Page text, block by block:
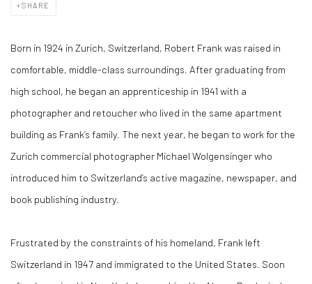
SHARE
Born in 1924 in Zurich, Switzerland, Robert Frank was raised in
comfortable, middle-class surroundings. After graduating from
high school, he began an apprenticeship in 1941 with a
photographer and retoucher who lived in the same apartment
building as Frank’s family. The next year, he began to work for the
Zurich commercial photographer Michael Wolgensinger who
introduced him to Switzerland’s active magazine, newspaper, and
book publishing industry.
Frustrated by the constraints of his homeland, Frank left
Switzerland in 1947 and immigrated to the United States. Soon